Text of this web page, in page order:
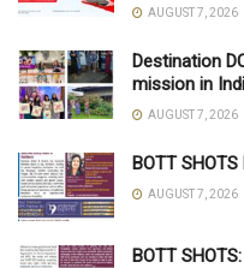
AUGUST 7, 2026
Destination
mission in
AUGUST 7, 2026
BOTT
AUGUST 7, 2026
BOTT